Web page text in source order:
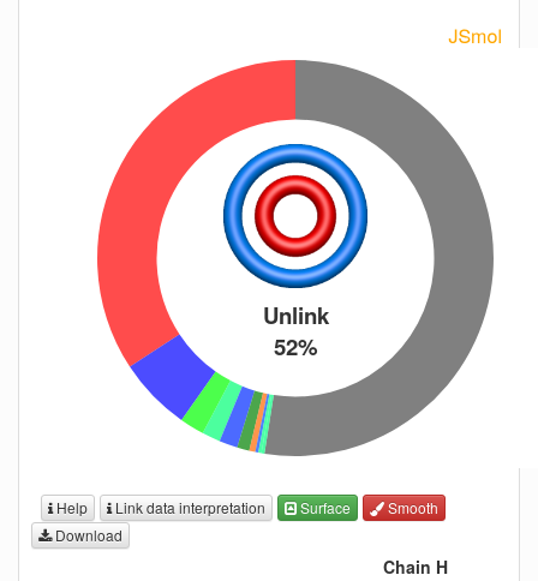
Unlink
52%
Help Link data interpretation Surface
Smooth
Download
Chain H